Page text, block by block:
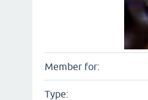
Member for:
Type: